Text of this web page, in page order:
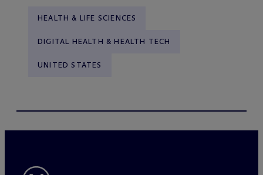
HEALTH & LIFE SCIENCES
DIGITAL HEALTH & HEALTH TECH
UNITED STATES